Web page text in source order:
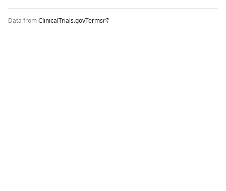
Data fromClinicalTrials.govTerms